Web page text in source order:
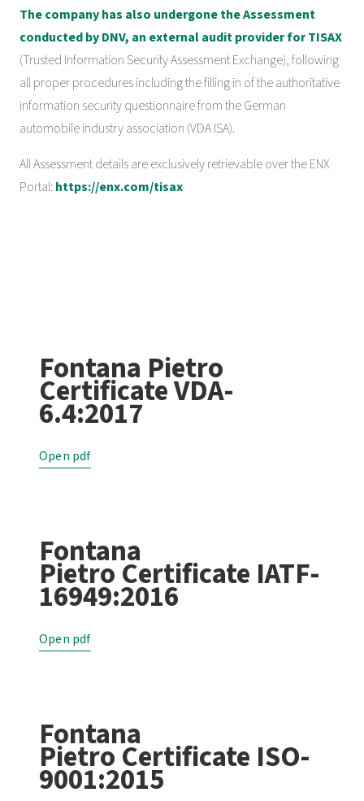
The company has also undergone the Assessment
conducted by DNV, an external audit provider for TISAX
(Trusted Information Security Assessment Exchange), following
all proper procedures including the filling in of the authoritative
information security questionnaire from the German
automobile industry association (VDA ISA).
All Assessment details are exclusively retrievable over the ENX
Portal:https://enx.com/tisax
Fontana Pietro
Certificate VDA-
6.4:2017
Open pdf
Fontana
Pietro Certificate IATF-
16949:2016
Open pdf
Fontana
Pietro Certificate ISO-
9001:2015